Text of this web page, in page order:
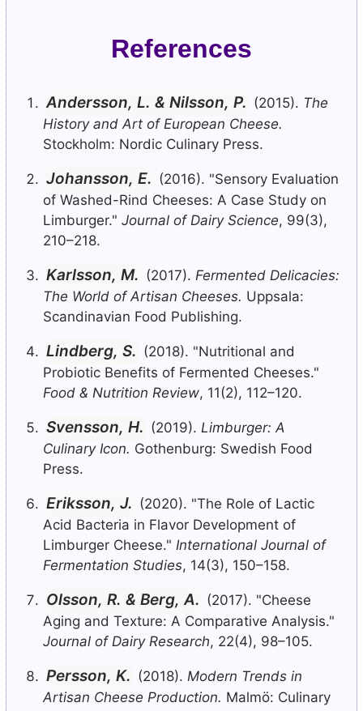
References
Andersson, L. & Nilsson, P. (2015). The
History and Art of European Cheese.
Stockholm: Nordic Culinary Press.
Johansson, E. (2016). "Sensory Evaluation
of Washed-Rind Cheeses: A Case Study on
Limburger." Journal of Dairy Science, 99(3),
210–218.
Karlsson, M. (2017). Fermented Delicacies:
The World of Artisan Cheeses. Uppsala:
Scandinavian Food Publishing.
Lindberg, S. (2018). "Nutritional and
Probiotic Benefits of Fermented Cheeses."
Food & Nutrition Review, 11(2), 112–120.
Svensson, H. (2019). Limburger: A
Culinary Icon. Gothenburg: Swedish Food
Press.
Eriksson, J. (2020). "The Role of Lactic
Acid Bacteria in Flavor Development of
Limburger Cheese." International Journal of
Fermentation Studies, 14(3), 150–158.
Olsson, R. & Berg, A. (2017). "Cheese
Aging and Texture: A Comparative Analysis."
Journal of Dairy Research, 22(4), 98–105.
Persson, K. (2018). Modern Trends in
Artisan Cheese Production. Malmö: Culinary